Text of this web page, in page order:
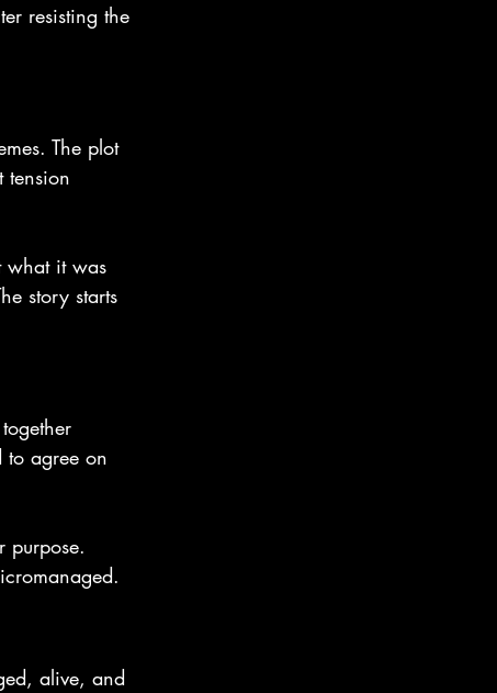
resisting the
The plot
tension
it was
story starts
to agree on
purpose.
alive, and